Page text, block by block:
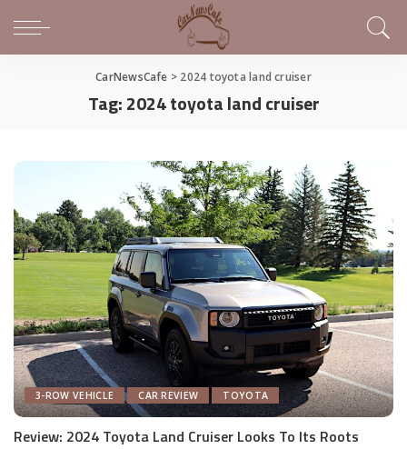
CarNewsCafe > 2024 toyota land cruiser
Tag:2024 toyota land cruiser
3-ROW VEHICLE CAR REVIEW TOYOTA
Review: 2024 Toyota Land Cruiser Looks To Its Roots